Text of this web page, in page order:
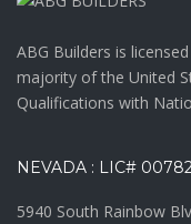
ABG Builders is
majority of the United
Qualifications with
NEVADA : LIC#
5940 South Rainbow